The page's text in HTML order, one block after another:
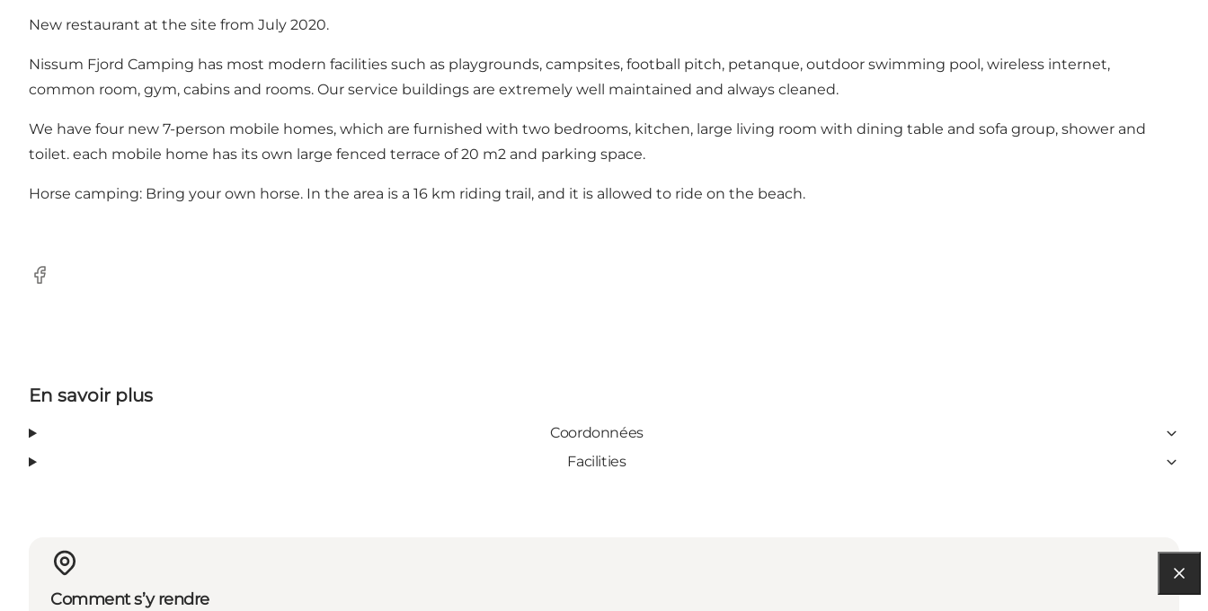
New restaurant at the site from July 2020.
Nissum Fjord Camping has most modern facilities such as playgrounds, campsites, football pitch, petanque, outdoor swimming pool, wireless internet,
common room, gym, cabins and rooms. Our service buildings are extremely well maintained and always cleaned.
We have four new 7-person mobile homes, which are furnished with two bedrooms, kitchen, large living room with dining table and sofa group, shower and
toilet. each mobile home has its own large fenced terrace of 20 m2 and parking space.
Horse camping: Bring your own horse. In the area is a 16 km riding trail, and it is allowed to ride on the beach.
Facebook
En savoir plus
Coordonnées
Facilities
Comment s’y rendre